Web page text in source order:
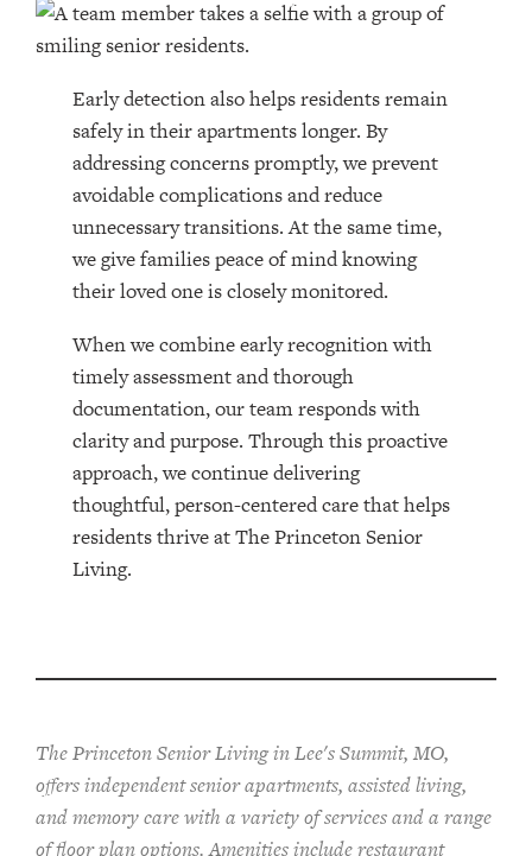
Early detection also helps residents remain
safely in their apartments longer. By
addressing concerns promptly, we prevent
avoidable complications and reduce
unnecessary transitions. At the same time,
we give families peace of mind knowing
their loved one is closely monitored.
When we combine early recognition with
timely assessment and thorough
documentation, our team responds with
clarity and purpose. Through this proactive
approach, we continue delivering
thoughtful, person-centered care that helps
residents thrive at The Princeton Senior
Living.
The Princeton Senior Living in Lee's Summit, MO,
offers independent senior apartments, assisted living,
and memory care with a variety of services and a range
of floor plan options. Amenities include restaurant